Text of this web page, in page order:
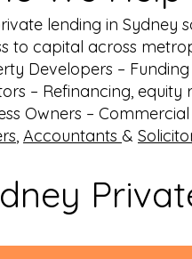
lending in Sydney
to capital across
Developers –
– Refinancing, equity
Owners –
, Accountants &